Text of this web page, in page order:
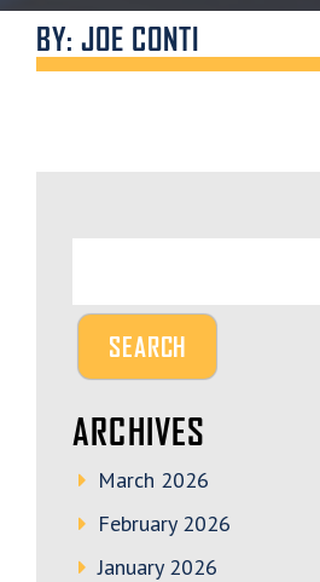
BY: JOE CONTI
ARCHIVES
March 2026
February 2026
January 2026